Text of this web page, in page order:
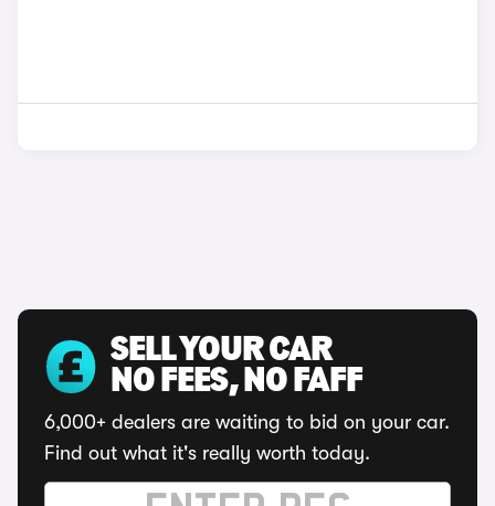
SELL YOUR CAR
NO FEES, NO FAFF
6,000+ dealers are waiting to bid on your car.
Find out what it's really worth today.